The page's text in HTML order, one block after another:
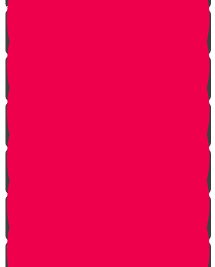
Yud story
Lamed Story
Chof Story
Nun story
Mem Story
Ayin Story